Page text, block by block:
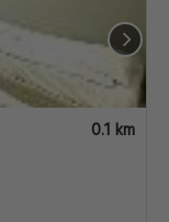
0.1 km